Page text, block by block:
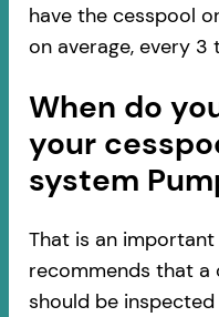
have the cesspool
on average, every 3
When do
your
system
That is an important
recommends that a
should be